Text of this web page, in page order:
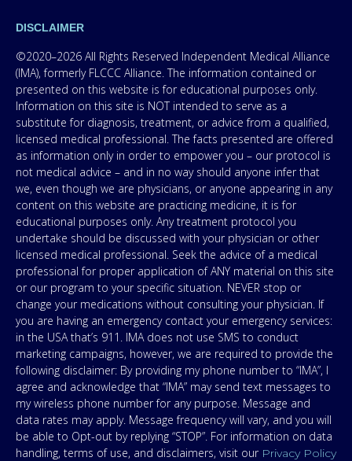
DISCLAIMER
©2020–2026 All Rights Reserved Independent Medical Alliance
(IMA), formerly FLCCC Alliance. The information contained or
presented on this website is for educational purposes only.
Information on this site is NOT intended to serve as a
substitute for diagnosis, treatment, or advice from a qualified,
licensed medical professional. The facts presented are offered
as information only in order to empower you – our protocol is
not medical advice – and in no way should anyone infer that
we, even though we are physicians, or anyone appearing in any
content on this website are practicing medicine, it is for
educational purposes only. Any treatment protocol you
undertake should be discussed with your physician or other
licensed medical professional. Seek the advice of a medical
professional for proper application of ANY material on this site
or our program to your specific situation. NEVER stop or
change your medications without consulting your physician. If
you are having an emergency contact your emergency services:
in the USA that’s 911. IMA does not use SMS to conduct
marketing campaigns, however, we are required to provide the
following disclaimer: By providing my phone number to “IMA”, I
agree and acknowledge that “IMA” may send text messages to
my wireless phone number for any purpose. Message and
data rates may apply. Message frequency will vary, and you will
be able to Opt-out by replying “STOP”. For information on data
handling, terms of use, and disclaimers, visit our Privacy Policy